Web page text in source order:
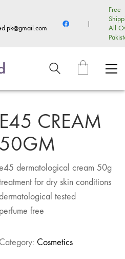
|
Free
All
E45 CREAM
50GM
dermatological cream 50g
for dry skin conditions
tested
perfume free
Category: Cosmetics